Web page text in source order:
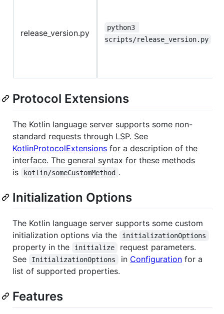
release_version.py
python3
scripts/release_version.py
Protocol Extensions
The Kotlin language server supports some non-
standard requests through LSP. See
KotlinProtocolExtensions for a description of the
interface. The general syntax for these methods
is
kotlin/someCustomMethod .
Initialization Options
The Kotlin language server supports some custom
initialization options via the
initializationOptions
property in the initialize
request parameters.
See
InitializationOptions in Configurationfor a
list of supported properties.
Features